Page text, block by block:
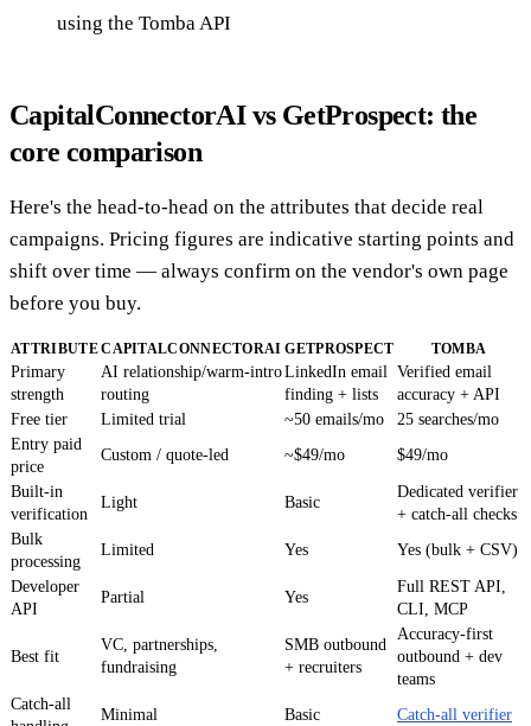
using the Tomba API
CapitalConnectorAI vs GetProspect: the
core comparison
Here's the head-to-head on the attributes that decide real
campaigns. Pricing figures are indicative starting points and
shift over time — always confirm on the vendor's own page
before you buy.
ATTRIBUTECAPITALCONNECTORAI GETPROSPECT TOMBA
Primary
strength
AI relationship/warm-intro
routing
LinkedIn email
finding + lists
Verified email
accuracy + API
Free tier
Limited trial ~50 emails/mo
25 searches/mo
Entry paid
price
Custom / quote-led ~$49/mo $49/mo
Built-in
verification
Light Basic
Dedicated verifier
+ catch-all checks
Bulk
processing
Limited Yes Yes (bulk + CSV)
Developer
API
Partial Yes
Full REST API,
CLI, MCP
Best fit
VC, partnerships,
fundraising
SMB outbound
+ recruiters
Accuracy-first
outbound + dev
teams
Catch-all
Minimal Basic Catch-all verifier